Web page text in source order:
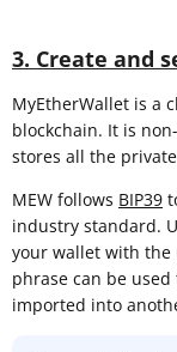
3. Create and
MyEtherWallet is a
blockchain. It is
stores all the
MEW follows BIP39
industry standard.
your wallet with the
phrase can be
imported into